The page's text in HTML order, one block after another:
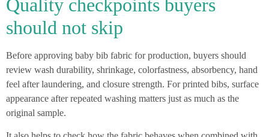
Quality checkpoints buyers
should not skip
Before approving baby bib fabric for production, buyers should
review wash durability, shrinkage, colorfastness, absorbency, hand
feel after laundering, and closure strength. For printed bibs, surface
appearance after repeated washing matters just as much as the
original sample.